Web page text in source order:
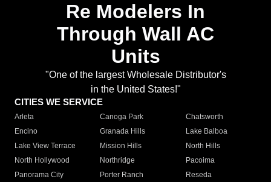
Re Modelers In
Through Wall AC
Units
"One of the largest Wholesale Distributor's
in the United States!"
CITIES WE SERVICE
Arleta Canoga Park
Chatsworth
Encino
Granada Hills
Lake Balboa
Lake View Terrace
Mission Hills
North Hills
North Hollywood
Northridge
Pacoima
Panorama City
Porter Ranch
Reseda